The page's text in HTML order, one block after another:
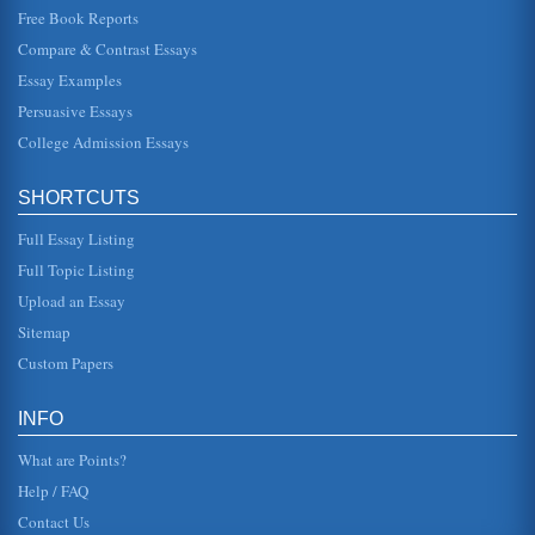
Prospective Payment System and Diagnosis Related Groups
In five pages the increasing costs of U.S. medical care is
the focus of this paper that discusses diagnosis related
groups and a p...
Richard Branson's Ventures into Healthcare
publish, then he and a ...
Group Development And Effectiveness
than fulfills this purpose. They offer more information in
more forms than one could digest in a week. The
Free Book Reports
Compare & Contrast Essays
Essay Examples
Persuasive Essays
College Admission Essays
SHORTCUTS
Full Essay Listing
Full Topic Listing
Upload an Essay
Sitemap
Custom Papers
INFO
What are Points?
Help / FAQ
Contact Us